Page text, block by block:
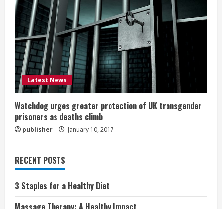
Latest News
Watchdog urges greater protection of UK transgender
prisoners as deaths climb
publisher January 10, 2017
RECENT POSTS
3 Staples for a Healthy Diet
Massage Therapy: A Healthy Impact